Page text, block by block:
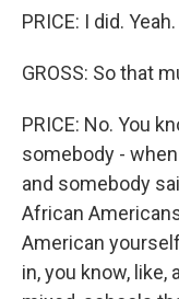
PRICE: I did. Yeah.
GROSS: So that
PRICE: No. You
somebody -
and somebody
African
American
in, you know,